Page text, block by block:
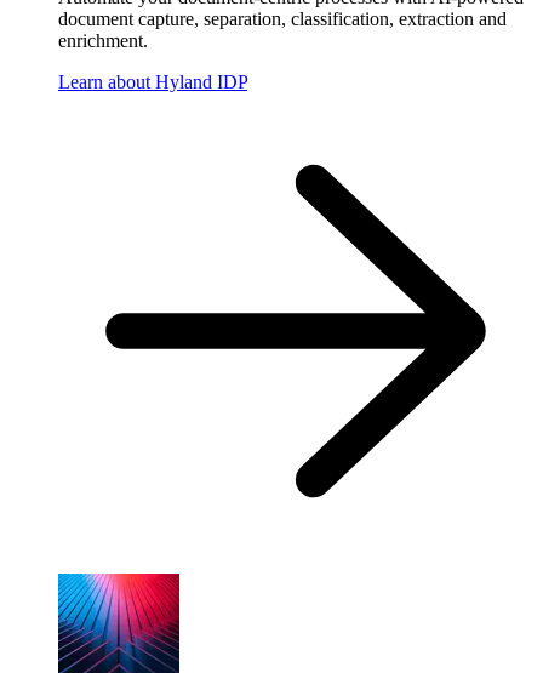
document capture, separation, classification, extraction and
enrichment.
Learn about Hyland IDP